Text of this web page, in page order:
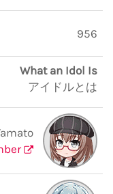
956
What an Idol Is
アイドルとは